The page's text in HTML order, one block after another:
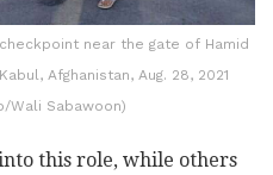
near the gate of Hamid
Afghanistan, Aug. 28, 2021
Wali Sabawoon)
this role, while others